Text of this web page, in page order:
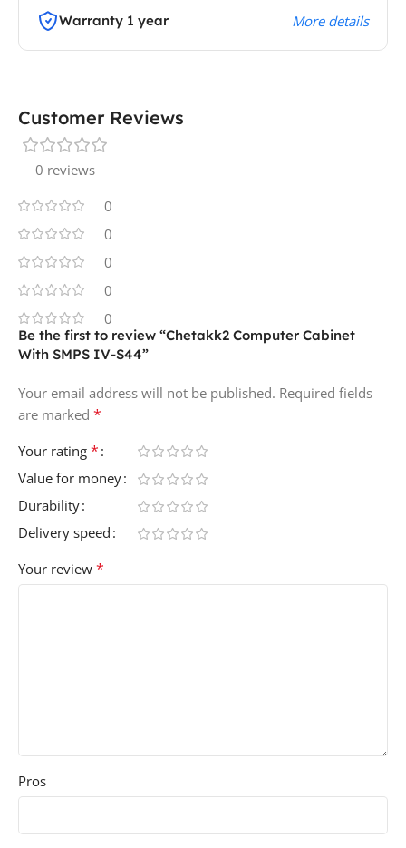
Warranty 1 year More details
Customer Reviews
0 reviews
0
0
0
0
0
Be the first to review “Chetakk2 Computer Cabinet
With SMPS IV-S44”
Your email address will not be published. Required fields
are marked *
Your rating *
Value for money
Durability
Delivery speed
Your review *
Pros